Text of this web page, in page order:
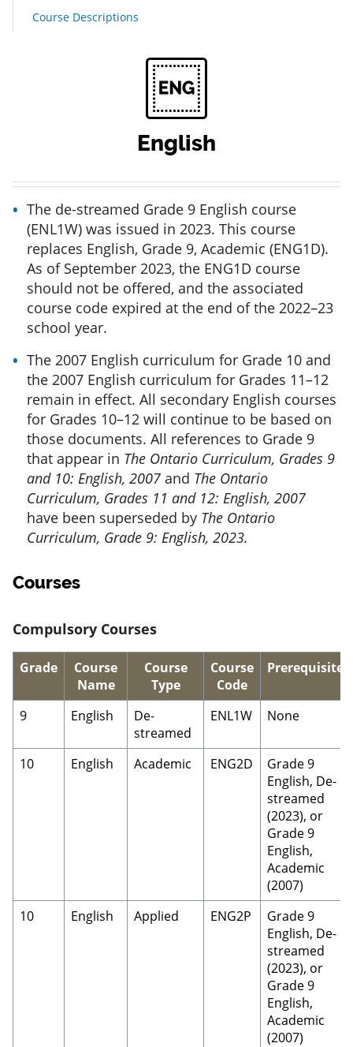
Course Descriptions
English
The de-streamed Grade 9 English course
(ENL1W) was issued in 2023. This course
replaces English, Grade 9, Academic (ENG1D).
As of September 2023, the ENG1D course
should not be offered, and the associated
course code expired at the end of the 2022–23
school year.
The 2007 English curriculum for Grade 10 and
the 2007 English curriculum for Grades 11–12
remain in effect. All secondary English courses
for Grades 10–12 will continue to be based on
those documents. All references to Grade 9
that appear in The Ontario Curriculum, Grades 9
and 10: English, 2007 and The Ontario
Curriculum, Grades 11 and 12: English, 2007
have been superseded by The Ontario
Curriculum, Grade 9: English, 2023.
Courses
Compulsory Courses
Grade
Course
Name
Course
Type
Course
Code
Prerequisite
9 English
De-
streamed
ENL1W None
10 English Academic ENG2D
Grade 9
English, De-
streamed
(2023), or
Grade 9
English,
Academic
(2007)
10
English Applied ENG2P
Grade 9
English, De-
streamed
(2023), or
Grade 9
English,
Academic
(2007)